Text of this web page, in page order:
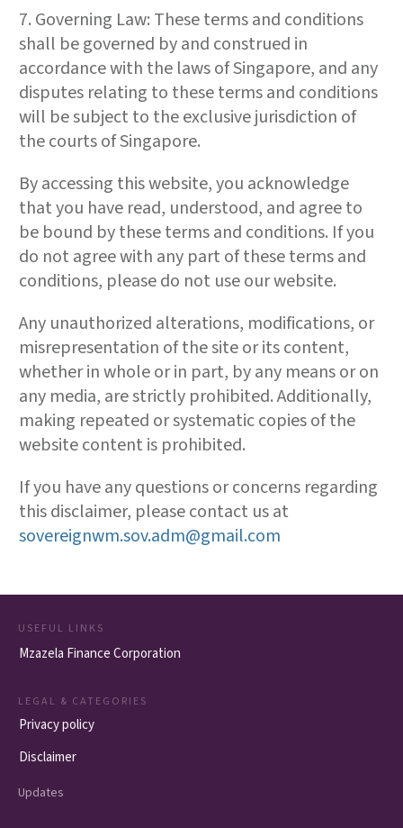
7. Governing Law: These terms and conditions
shall be governed by and construed in
accordance with the laws of Singapore, and any
disputes relating to these terms and conditions
will be subject to the exclusive jurisdiction of
the courts of Singapore.
By accessing this website, you acknowledge
that you have read, understood, and agree to
be bound by these terms and conditions. If you
do not agree with any part of these terms and
conditions, please do not use our website.
Any unauthorized alterations, modifications, or
misrepresentation of the site or its content,
whether in whole or in part, by any means or on
any media, are strictly prohibited. Additionally,
making repeated or systematic copies of the
website content is prohibited.
If you have any questions or concerns regarding
this disclaimer, please contact us at
sovereignwm.sov.adm@gmail.com
USEFUL LINKS
Mzazela Finance Corporation
LEGAL & CATEGORIES
Privacy policy
Disclaimer
Updates